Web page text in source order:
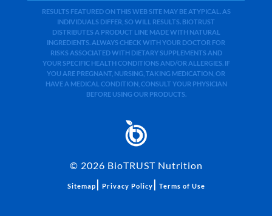
RESULTS FEATURED ON THIS WEB SITE MAY BE ATYPICAL. AS
INDIVIDUALS DIFFER, SO WILL RESULTS. BIOTRUST
DISTRIBUTES A PRODUCT LINE MADE WITH NATURAL
INGREDIENTS. ALWAYS CHECK WITH YOUR DOCTOR FOR
RISKS ASSOCIATED WITH DIETARY SUPPLEMENTS AND
YOUR SPECIFIC HEALTH CONDITIONS AND/OR ALLERGIES. IF
YOU ARE PREGNANT, NURSING, TAKING MEDICATION, OR
HAVE A MEDICAL CONDITION, CONSULT YOUR PHYSICIAN
BEFORE USING OUR PRODUCTS.
© 2026 BioTRUST Nutrition
Sitemap | Privacy Policy | Terms of Use